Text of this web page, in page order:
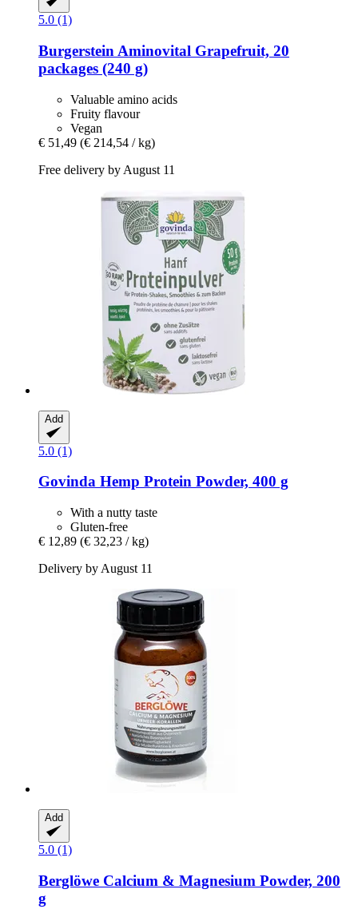
5.0 (1)
Burgerstein Aminovital Grapefruit, 20
packages (240 g)
Valuable amino acids
Fruity flavour
Vegan
€ 51,49 (€ 214,54 / kg)
Free delivery by August 11
Add
5.0 (1)
Govinda Hemp Protein Powder, 400 g
With a nutty taste
Gluten-free
€ 12,89 (€ 32,23 / kg)
Delivery by August 11
Add
5.0 (1)
Berglöwe Calcium & Magnesium Powder, 200
g